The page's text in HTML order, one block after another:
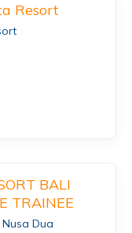
Resort
BALI
TRAINEE
Dua